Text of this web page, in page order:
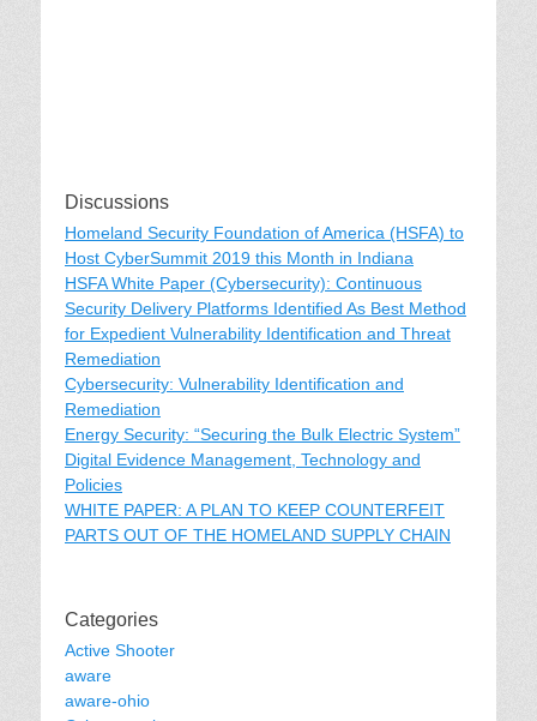
Discussions
Homeland Security Foundation of America (HSFA) to
Host CyberSummit 2019 this Month in Indiana
HSFA White Paper (Cybersecurity): Continuous
Security Delivery Platforms Identified As Best Method
for Expedient Vulnerability Identification and Threat
Remediation
Cybersecurity: Vulnerability Identification and
Remediation
Energy Security: “Securing the Bulk Electric System”
Digital Evidence Management, Technology and
Policies
WHITE PAPER: A PLAN TO KEEP COUNTERFEIT
PARTS OUT OF THE HOMELAND SUPPLY CHAIN
Categories
Active Shooter
aware
aware-ohio